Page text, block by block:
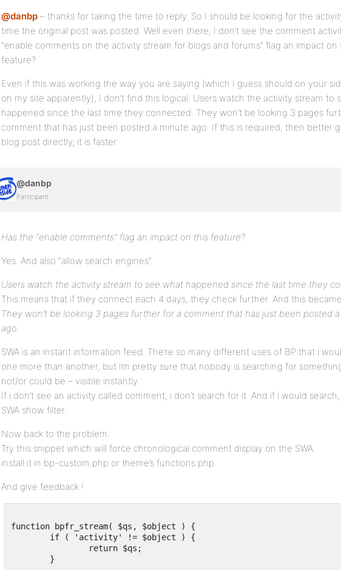
@danbp – thanks for taking the time to reply. So I should be looking for the
time the original post was posted. Well even there, I don’t see the comment
“enable comments on the activity stream for blogs and forums” flag an impact on
feature?
Even if this was working the way you are saying (which I guess should on your
on my site apparently), I don’t find this logical. Users watch the activity stream to
happened since the last time they connected. They won’t be looking 3 pages
comment that has just been posted a minute ago. If this is required, then better
blog post directly, it is faster.
@danbp
Participant
Has the “enable comments” flag an impact on this feature?
Yes. And also “allow search engines”.
Users watch the activity stream to see what happened since the last time they
This means that if they connect each 4 days, they check further. And this
They won’t be looking 3 pages further for a comment that has just been posted
ago.
SWA is an instant information feed. The’re so many different uses of BP that i
one more than another, but i’m pretty sure that nobody is searching for
not/or could be – visible instantly.
If i don’t see an activity called comment, i don’t search for it. And if i would
SWA show filter.
Now back to the problem.
Try this snippet which will force chronological comment display on the SWA.
install it in bp-custom.php or theme’s functions.php
And give feedback !
function bpfr_stream( $qs, $object ) {